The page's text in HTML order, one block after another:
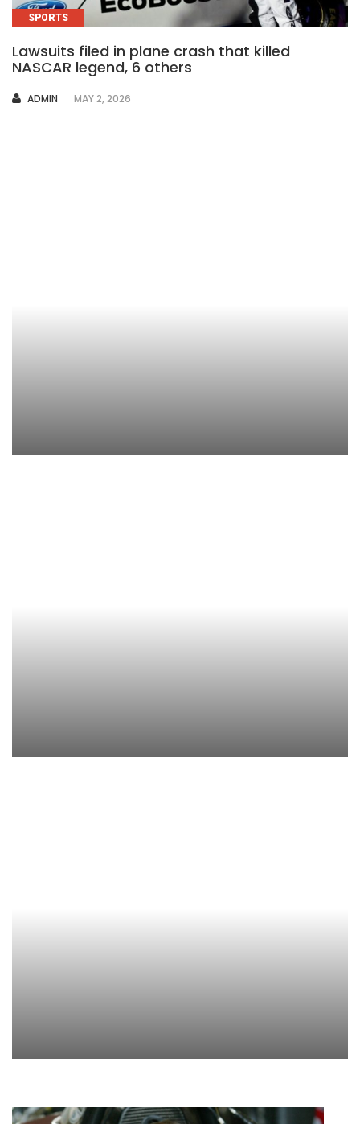
SPORTS
Lawsuits filed in plane crash that killed
NASCAR legend, 6 others
AUTHOR
ADMIN MAY 2, 2026